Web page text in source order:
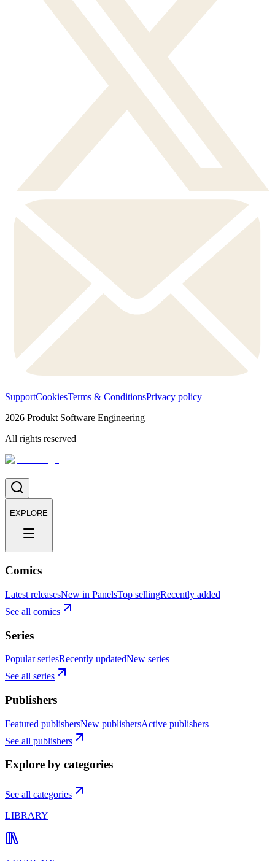
SupportCookiesTerms & ConditionsPrivacy policy
2026 Produkt Software Engineering
All rights reserved
EXPLORE
Comics
Latest releasesNew in PanelsTop sellingRecently added
See all comics
Series
Popular seriesRecently updatedNew series
See all series
Publishers
Featured publishersNew publishersActive publishers
See all publishers
Explore by categories
See all categories
LIBRARY